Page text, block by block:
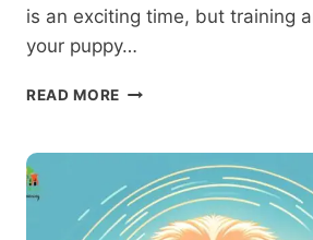
is an exciting time, but training
your puppy…
READ MORE PUPPY
BALTIMORE:
TRANSFORMING
ADORABLE
PUPS